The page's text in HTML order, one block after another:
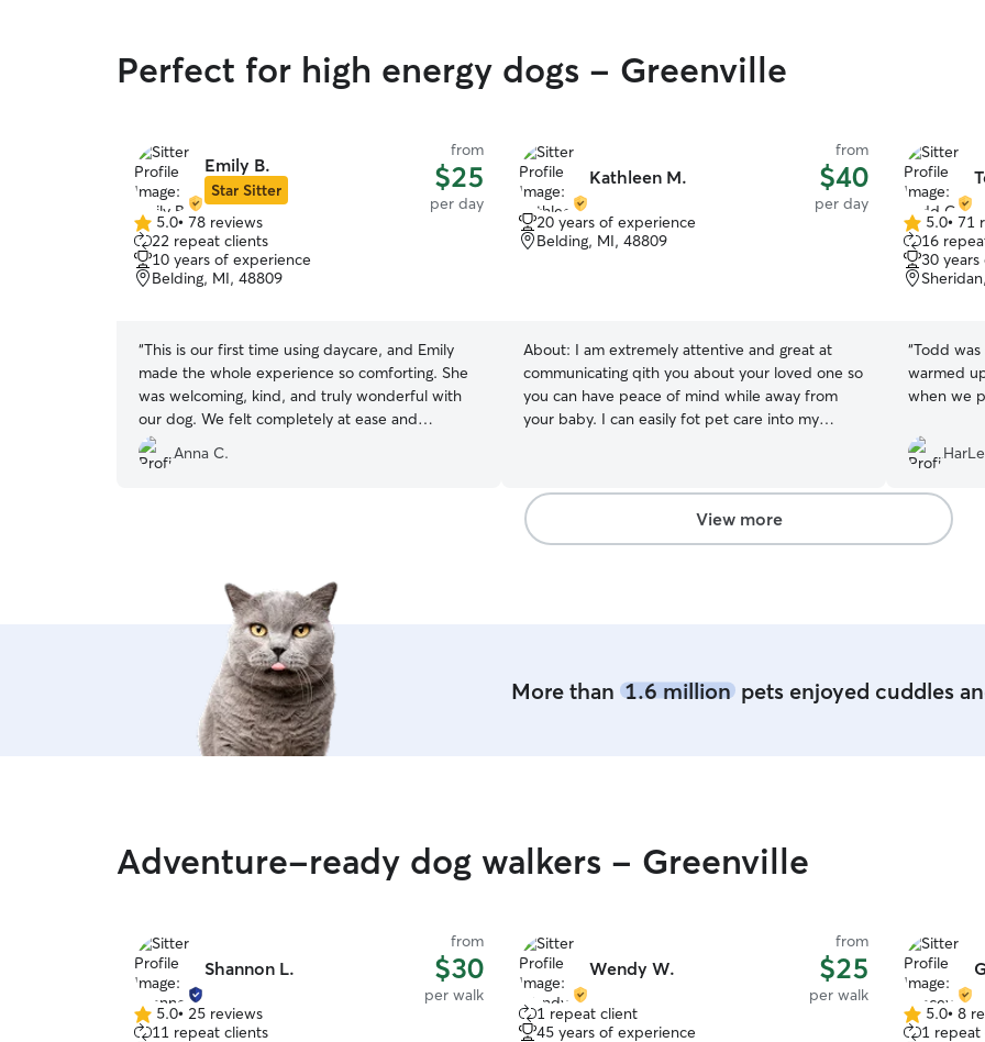
Perfect for high energy dogs - Greenville
Emily B.
Star Sitter
from
$25
per day
5.0
out
of
5
5.0• 78 reviews
22 repeat clients
10 years of experience
Belding, MI, 48809
“This is our first time using daycare, and Emily
made the whole experience so comforting. She
was welcoming, kind, and truly wonderful with
our dog. We felt completely at ease and
confident that our dog was in good care!
Anna C.
Kathleen M.
from
$40
per day
20 years of experience
Belding, MI, 48809
About: I am extremely attentive and great at
communicating qith you about your loved one so
you can have peace of mind while away from
your baby. I can easily fot pet care into my
I always make sure animals have everything they
could ever want and need. I treat your pet as
my own and love them uncondtionally .
5.0
out
of
5
5.0• 71
16
30
“Todd was
warmed
when we
View more
More than 1.6 millionpets enjoyed cuddles
Adventure-ready dog walkers - Greenville
Shannon L.
from
$30
per walk
5.0 5.0• 25 reviews
11 repeat clients
Wendy W.
from
$25
per walk
1 repeat client
45 years of experience
5.0 5.0• 8
1 repeat